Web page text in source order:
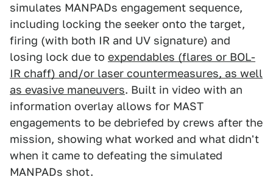
simulates MANPADs engagement sequence,
including locking the seeker onto the target,
firing (with both IR and UV signature) and
losing lock due to expendables (flares or BOL-
IR chaff) and/or laser countermeasures, as well
as evasive maneuvers. Built in video with an
information overlay allows for MAST
engagements to be debriefed by crews after the
mission, showing what worked and what didn't
when it came to defeating the simulated
MANPADs shot.